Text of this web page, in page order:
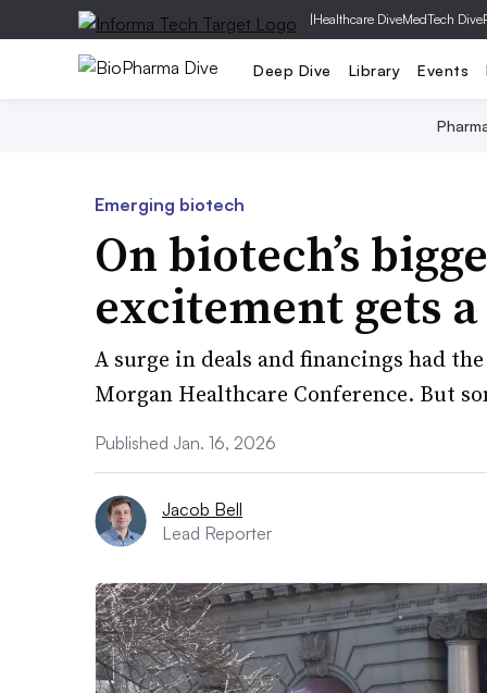
|Healthcare DiveMedTech Dive
Deep Dive Library Events
Emerging biotech
On biotech’s
excitement gets
A surge in deals and financings had
Morgan Healthcare Conference. But
Published Jan. 16, 2026
Jacob Bell
Lead Reporter